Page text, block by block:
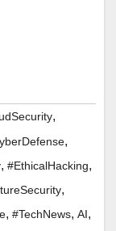
,
,
, #EthicalHacking,
,
, #TechNews, AI,